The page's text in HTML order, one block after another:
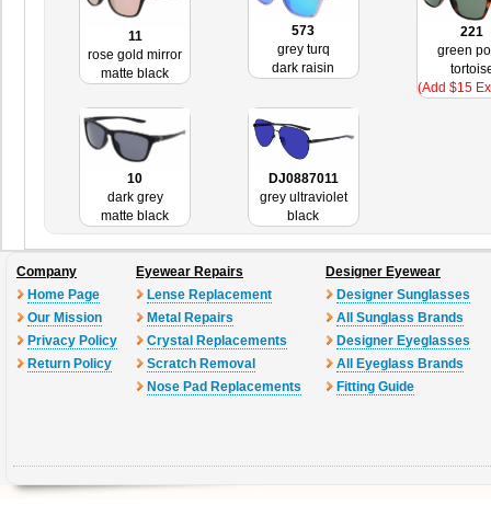
11
rose gold mirror
matte black
573
grey turq
dark raisin
221
green
(Add $15
10
dark grey
matte black
DJ0887011
grey ultraviolet
black
Company
Home Page
Our Mission
Privacy Policy
Return Policy
Eyewear Repairs
Lense Replacement
Metal Repairs
Crystal Replacements
Scratch Removal
Nose Pad Replacements
Designer Eyewear
Designer Sunglasses
All Sunglass Brands
Designer Eyeglasses
All Eyeglass Brands
Fitting Guide